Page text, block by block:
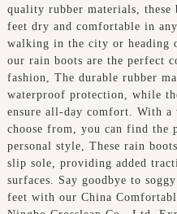
quality rubber materials, these
feet dry and comfortable in
walking in the city or heading
our rain boots are the perfect
fashion, The durable rubber
waterproof protection, while
ensure all-day comfort. With
choose from, you can find the
personal style, These rain
slip sole, providing added
surfaces. Say goodbye to
feet with our China